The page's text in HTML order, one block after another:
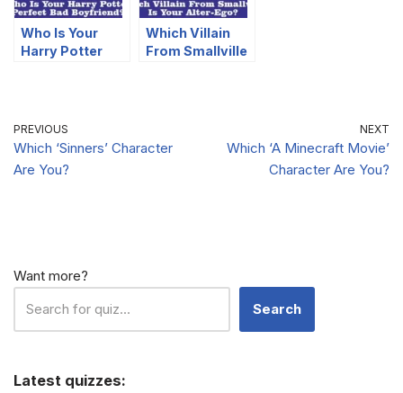
Who Is Your
Harry Potter
Which Villain
From Smallville
PREVIOUS
Which ‘Sinners’ Character
Are You?
NEXT
Which ‘A Minecraft Movie’
Character Are You?
Want more?
Search
Latest quizzes: